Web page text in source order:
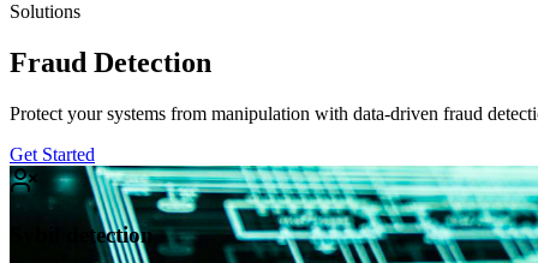
Solutions
Fraud Detection
Protect your systems from manipulation with data-driven fraud
Get Started
Sybil detection